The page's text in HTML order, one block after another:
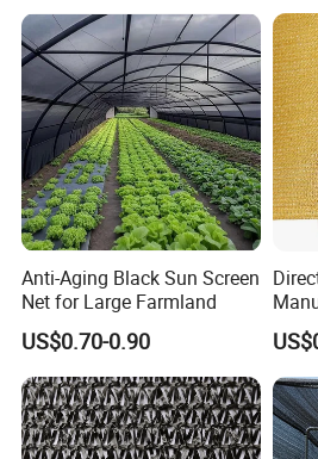
Anti-Aging Black Sun Screen
Net for Large Farmland
US$0.70-0.90